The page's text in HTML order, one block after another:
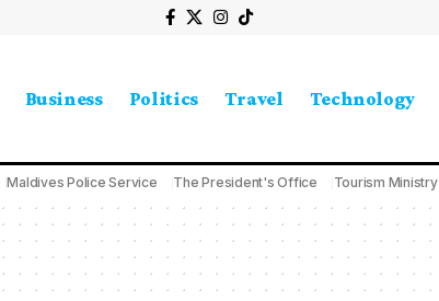
Business Politics Travel Technology
Maldives Police Service The President's Office Tourism Ministry